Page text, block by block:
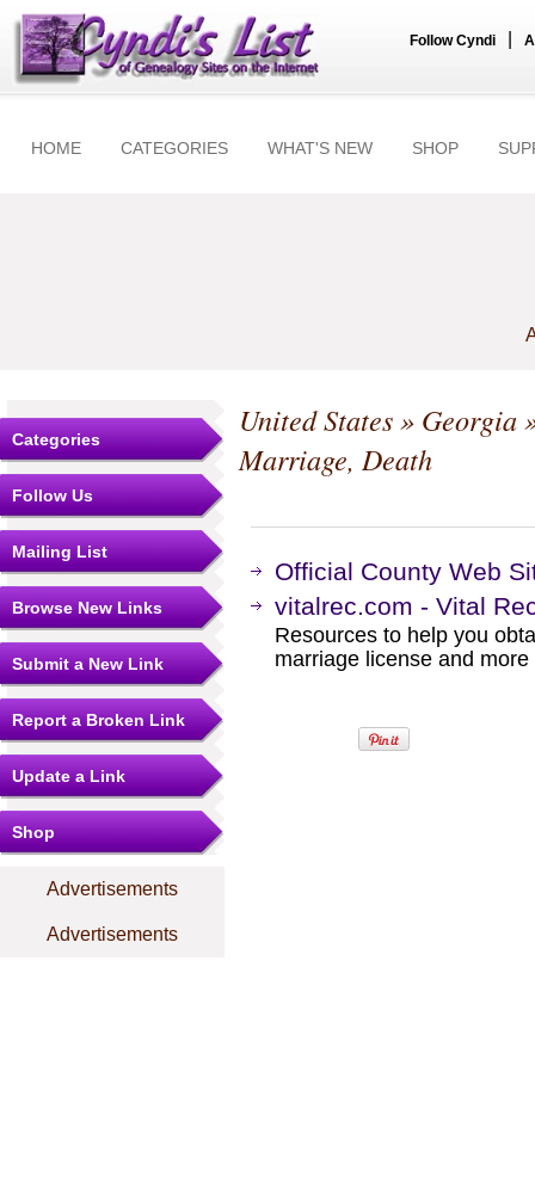
Follow Cyndi
HOME CATEGORIES WHAT'S NEW SHOP
Categories
Follow Us
Mailing List
Browse New Links
Submit a New Link
Report a Broken Link
Update a Link
Shop
Advertisements
Advertisements
United States» Georgia
Marriage, Death
Official County Web
vitalrec.com - Vital
Resources to help you
marriage license and